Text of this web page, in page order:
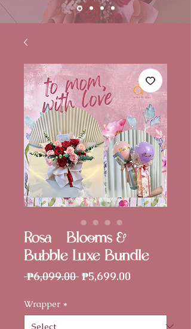
Rosa - Blooms &
Bubble Luxe Bundle
₱6,099.00 Regular
₱5,699.00
Wrapper *